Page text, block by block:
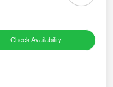
Check Availability